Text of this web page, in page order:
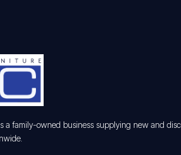
a family-owned business supplying new and